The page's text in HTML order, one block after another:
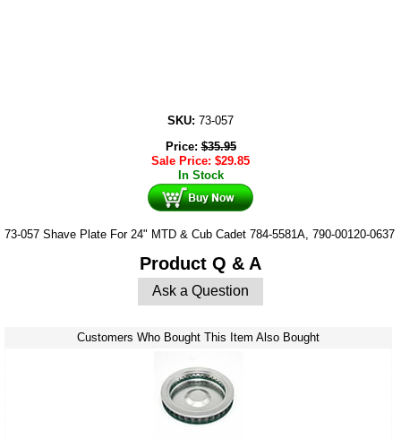
SKU: 73-057
Price:$35.95
Sale Price: $29.85
In Stock
73-057 Shave Plate For 24" MTD & Cub Cadet 784-5581A, 790-00120-0637
Product Q & A
Ask a Question
Customers Who Bought This Item Also Bought